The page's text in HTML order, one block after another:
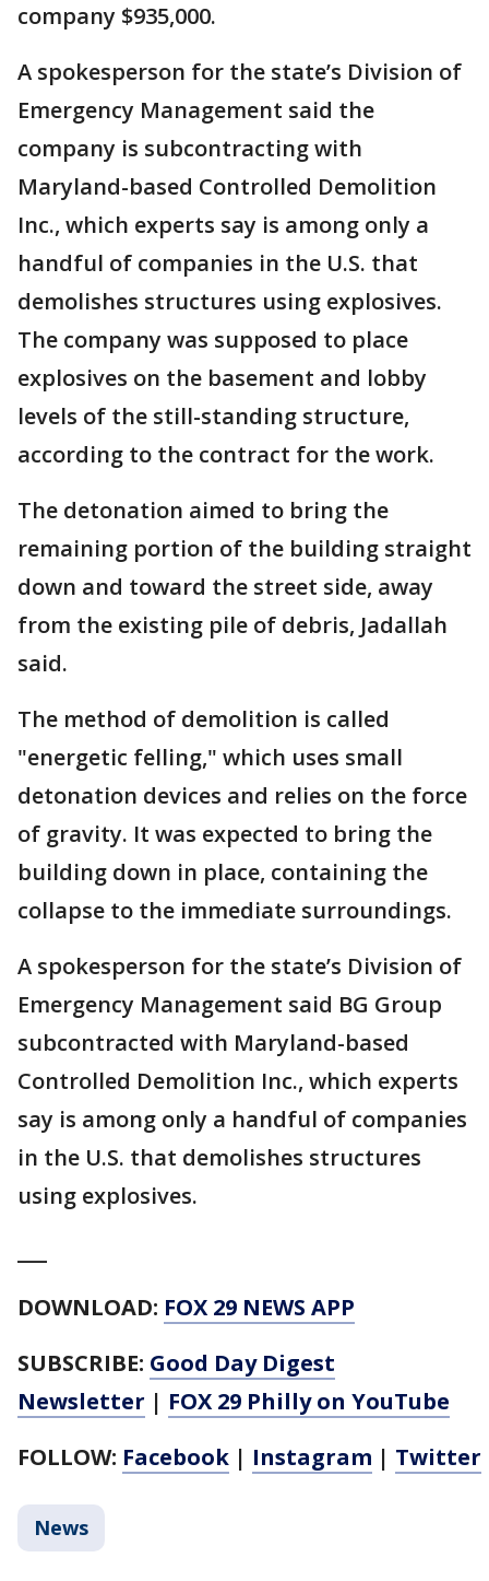
company $935,000.
A spokesperson for the state’s Division of
Emergency Management said the
company is subcontracting with
Maryland-based Controlled Demolition
Inc., which experts say is among only a
handful of companies in the U.S. that
demolishes structures using explosives.
The company was supposed to place
explosives on the basement and lobby
levels of the still-standing structure,
according to the contract for the work.
The detonation aimed to bring the
remaining portion of the building straight
down and toward the street side, away
from the existing pile of debris, Jadallah
said.
The method of demolition is called
"energetic felling," which uses small
detonation devices and relies on the force
of gravity. It was expected to bring the
building down in place, containing the
collapse to the immediate surroundings.
A spokesperson for the state’s Division of
Emergency Management said BG Group
subcontracted with Maryland-based
Controlled Demolition Inc., which experts
say is among only a handful of companies
in the U.S. that demolishes structures
using explosives.
DOWNLOAD: FOX 29 NEWS APP
SUBSCRIBE: Good Day Digest
Newsletter | FOX 29 Philly on YouTube
FOLLOW: Facebook | Instagram | Twitter
News